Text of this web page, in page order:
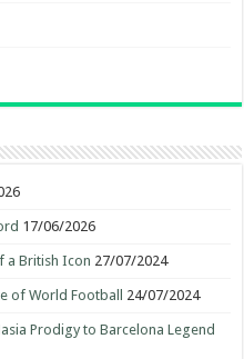
17/06/2026
a British Icon 27/07/2024
of World Football 24/07/2024
Prodigy to Barcelona Legend